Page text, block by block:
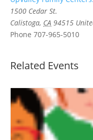
1500 Cedar St.
Calistoga, CA 94515
Phone 707-965-5010
Related Events